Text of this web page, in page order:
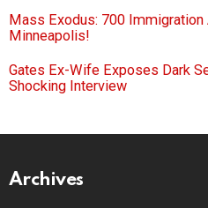
Mass Exodus: 700
Minneapolis!
Gates Ex-Wife Exposes Dark
Shocking Interview
Archives